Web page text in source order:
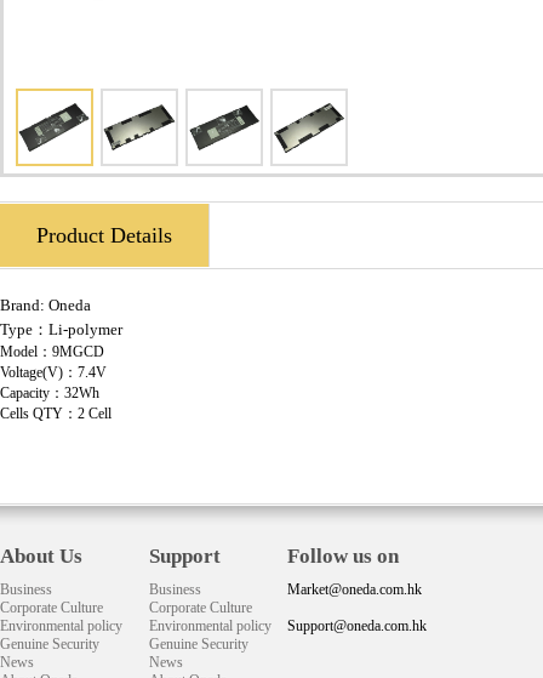
Product Details
Brand: Oneda
Type：Li-polymer
Model：9MGCD
Voltage(V)：7.4V
Capacity：32Wh
Cells QTY：2 Cell
About Us
Business
Corporate Culture
Environmental policy
Genuine Security
News
Support
Business
Corporate Culture
Environmental policy
Genuine Security
News
Follow us on
Market@oneda.com.hk
Support@oneda.com.hk